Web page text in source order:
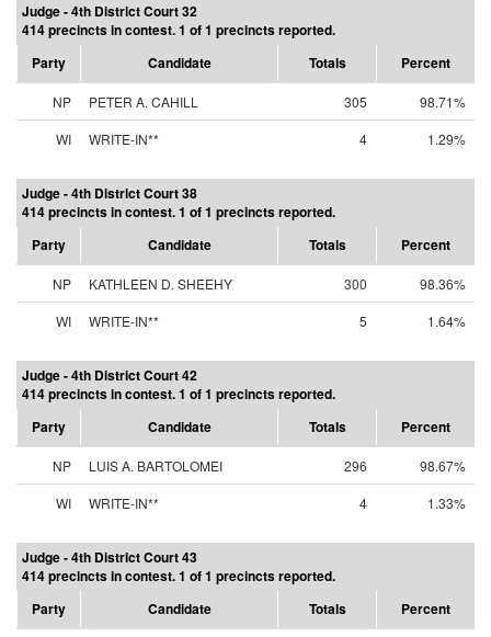
Judge - 4th District Court 32
414 precincts in contest. 1 of 1 precincts reported.
Party
Candidate Totals Percent
NP PETER A. CAHILL 305
98.71%
WI
WRITE-IN** 4 1.29%
Judge - 4th District Court 38
414 precincts in contest. 1 of 1 precincts reported.
Party
Candidate Totals Percent
NP KATHLEEN D. SHEEHY 300
98.36%
WI
WRITE-IN** 5 1.64%
Judge - 4th District Court 42
414 precincts in contest. 1 of 1 precincts reported.
Party
Candidate Totals Percent
NP LUIS A. BARTOLOMEI 296
98.67%
WI
WRITE-IN** 4 1.33%
Judge - 4th District Court 43
414 precincts in contest. 1 of 1 precincts reported.
Party
Candidate Totals Percent